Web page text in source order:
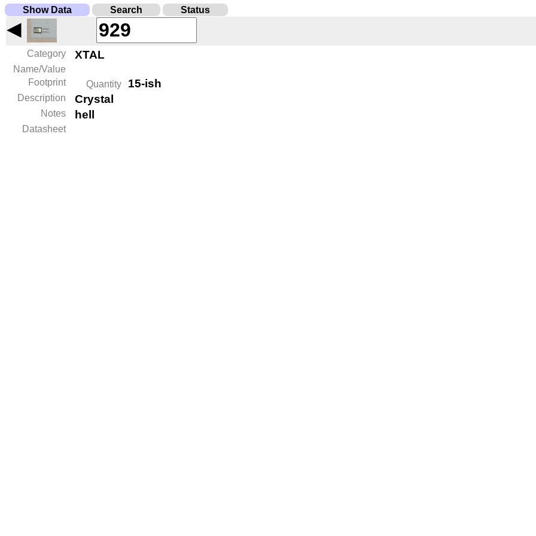
Show Data Search Status
◀
Category XTAL
Name/Value
Footprint
Quantity 15-ish
Description Crystal
Notes hell
Datasheet